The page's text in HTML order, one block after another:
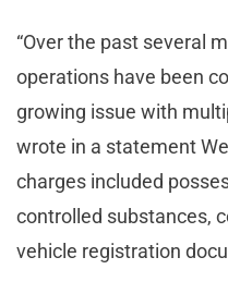
“Over the past several
operations have been
growing issue with
wrote in a statement
charges included
controlled substances,
vehicle registration